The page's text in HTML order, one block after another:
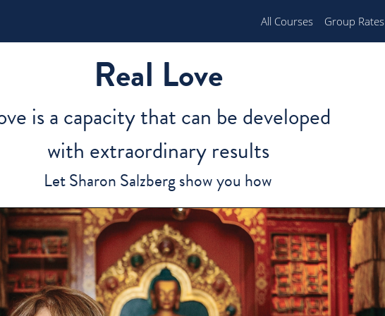
All Courses Group Rates
Real Love
is a capacity that can be developed
with extraordinary results
Let Sharon Salzberg show you how